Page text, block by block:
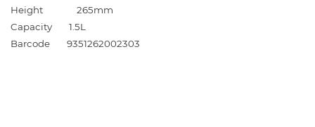
Height
265mm
Capacity
1.5L
Barcode
9351262002303